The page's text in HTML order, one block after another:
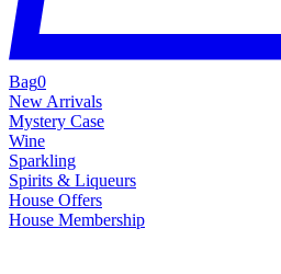
Bag0
New Arrivals
Mystery Case
Wine
Sparkling
Spirits & Liqueurs
House Offers
House Membership